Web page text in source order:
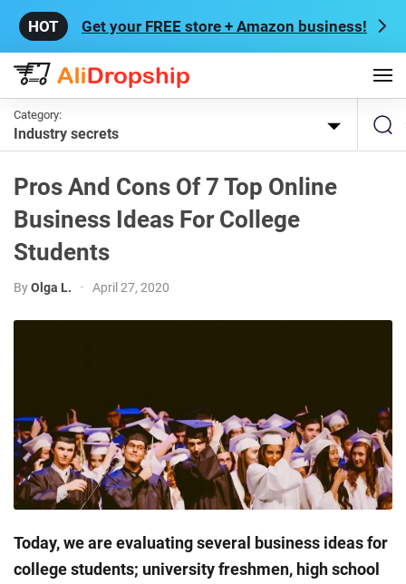
Get your FREE store + Amazon business!
Category:
Industry secrets
Pros And Cons Of 7 Top Online
Business Ideas For College
Students
ByOlga L. • April 27, 2020
Today, we are evaluating several business ideas for
college students; university freshmen, high school